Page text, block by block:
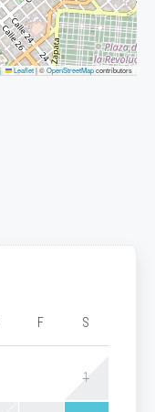
Leaflet|©OpenStreetMapcontributors
F S
1